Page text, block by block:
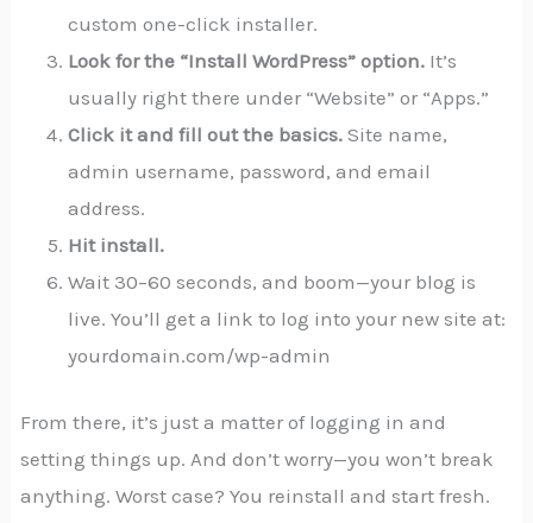
custom one-click installer.
Look for the “Install WordPress” option. It’s
usually right there under “Website” or “Apps.”
Click it and fill out the basics. Site name,
admin username, password, and email
address.
Hit install.
Wait 30–60 seconds, and boom—your blog is
live. You’ll get a link to log into your new site at:
yourdomain.com/wp-admin
From there, it’s just a matter of logging in and
setting things up. And don’t worry—you won’t break
anything. Worst case? You reinstall and start fresh.